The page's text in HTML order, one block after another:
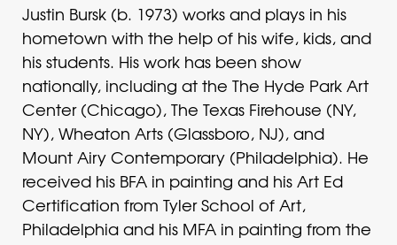
Justin Bursk (b. 1973) works and plays in his
hometown with the help of his wife, kids, and
his students. His work has been show
nationally, including at the The Hyde Park Art
Center (Chicago), The Texas Firehouse (NY,
NY), Wheaton Arts (Glassboro, NJ), and
Mount Airy Contemporary (Philadelphia). He
received his BFA in painting and his Art Ed
Certification from Tyler School of Art,
Philadelphia and his MFA in painting from the